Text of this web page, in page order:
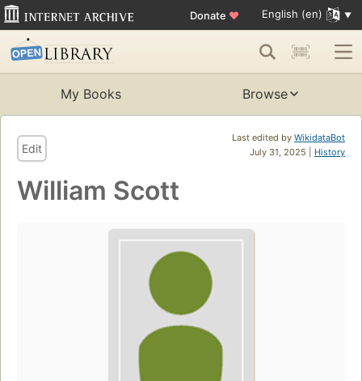
Donate ♥ English (en)
My Books Browse
Last edited by WikidataBot
July 31, 2025 | History
Edit
William Scott